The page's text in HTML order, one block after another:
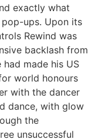
exactly what
ups. Upon its
Rewind was
backlash from
made his US
world honours
with the dancer
dance, with glow
the
unsuccessful